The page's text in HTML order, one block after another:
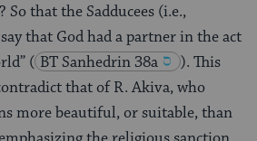
So that the Sadducees (i.e.,
that God had a partner in the act
( BT Sanhedrin 38a
). This
that of R. Akiva, who
more beautiful, or suitable, than